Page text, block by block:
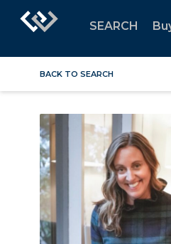
SEARCH
BACK TO SEARCH